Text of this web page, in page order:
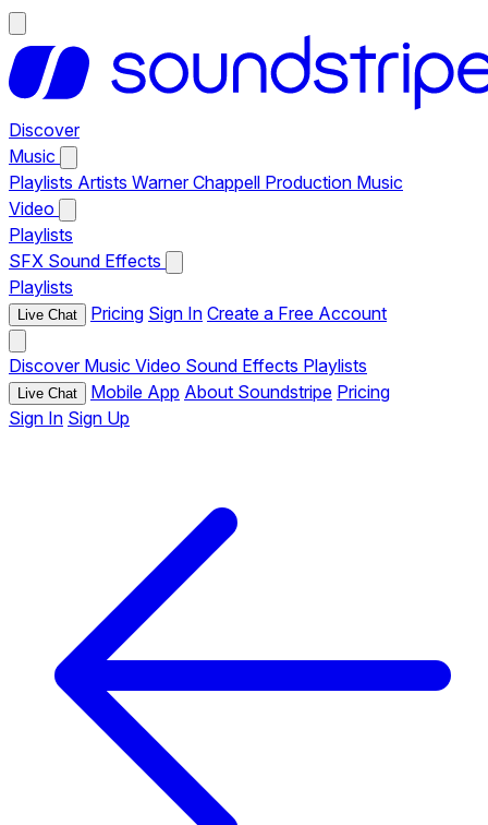
Discover
Music
Playlists Artists Warner Chappell Production Music
Video
Playlists
SFX Sound Effects
Playlists
Live Chat Pricing Sign In Create a Free Account
Discover Music Video Sound Effects Playlists
Live Chat Mobile App About Soundstripe Pricing
Sign In Sign Up